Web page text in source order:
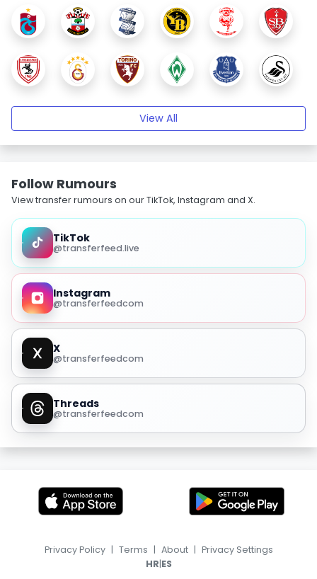
View All
Follow Rumours
View transfer rumours on our TikTok, Instagram and X.
TikTok
@transferfeed.live
Instagram
@transferfeedcom
X
@transferfeedcom
Threads
@transferfeedcom
Privacy Policy | Terms | About | Privacy Settings
HR|ES